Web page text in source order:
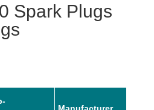
Spark Plugs
Manufacturer